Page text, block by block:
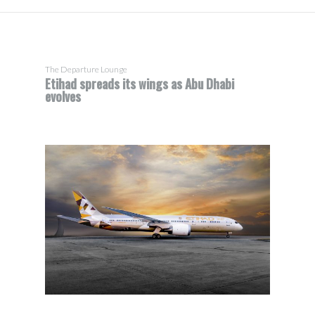
The Departure Lounge
Etihad spreads its wings as Abu Dhabi
evolves